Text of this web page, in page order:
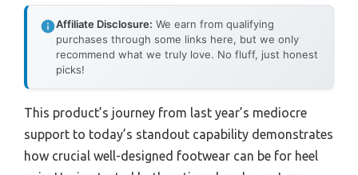
Affiliate Disclosure: We earn from qualifying
purchases through some links here, but we only
recommend what we truly love. No fluff, just honest
picks!
This product’s journey from last year’s mediocre
support to today’s standout capability demonstrates
how crucial well-designed footwear can be for heel